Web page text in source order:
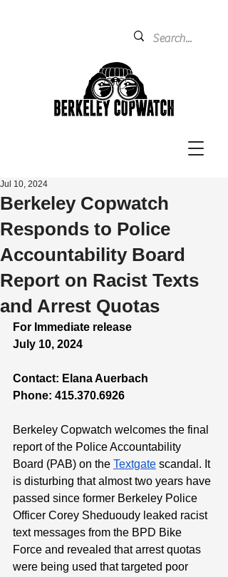
Berkeley Copwatch
Responds to Police
Accountability Board
Report on Racist Texts
and Arrest Quotas
Jul 10, 2024
For Immediate release
July 10, 2024
Contact: Elana Auerbach
Phone: 415.370.6926
Berkeley Copwatch welcomes the final
report of the Police Accountability
Board (PAB) on the Textgate scandal. It
is disturbing that almost two years have
passed since former Berkeley Police
Officer Corey Sheduoudy leaked racist
text messages from the BPD Bike
Force and revealed that arrest quotas
were being used that targeted poor